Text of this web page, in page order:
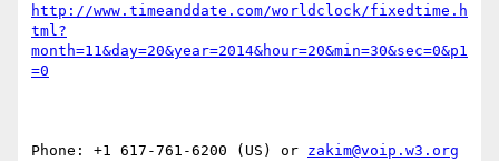
http://www.timeanddate.com/worldclock/fixedtime.h
tml?
month=11&day=20&year=2014&hour=20&min=30&sec=0&p1
=0
Phone: +1 617-761-6200 (US) or zakim@voip.w3.org